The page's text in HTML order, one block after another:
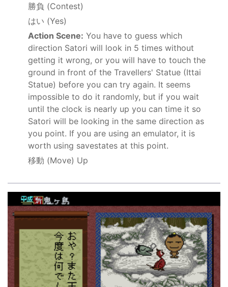
勝負 (Contest)
はい (Yes)
Action Scene: You have to guess which
direction Satori will look in 5 times without
getting it wrong, or you will have to touch the
ground in front of the Travellers' Statue (Ittai
Statue) before you can try again. It seems
impossible to do it randomly, but if you wait
until the clock is nearly up you can time it so
Satori will be looking in the same direction as
you point. If you are using an emulator, it is
worth using savestates at this point.
移動 (Move) Up